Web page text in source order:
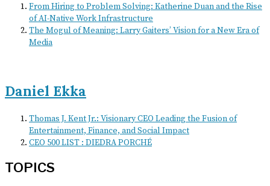
From Hiring to Problem Solving: Katherine Duan and the Rise
of AI-Native Work Infrastructure
The Mogul of Meaning: Larry Gaiters’ Vision for a New Era of
Media
Daniel Ekka
Thomas J. Kent Jr.: Visionary CEO Leading the Fusion of
Entertainment, Finance, and Social Impact
CEO 500 LIST : DIEDRA PORCHÉ
TOPICS